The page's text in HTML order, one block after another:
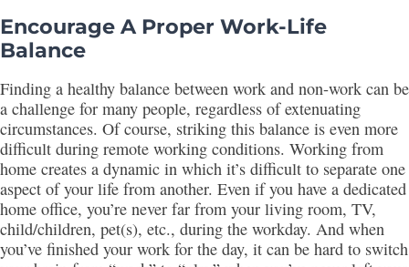
Encourage A Proper Work-Life
Balance
Finding a healthy balance between work and non-work can be
a challenge for many people, regardless of extenuating
circumstances. Of course, striking this balance is even more
difficult during remote working conditions. Working from
home creates a dynamic in which it’s difficult to separate one
aspect of your life from another. Even if you have a dedicated
home office, you’re never far from your living room, TV,
child/children, pet(s), etc., during the workday. And when
you’ve finished your work for the day, it can be hard to switch